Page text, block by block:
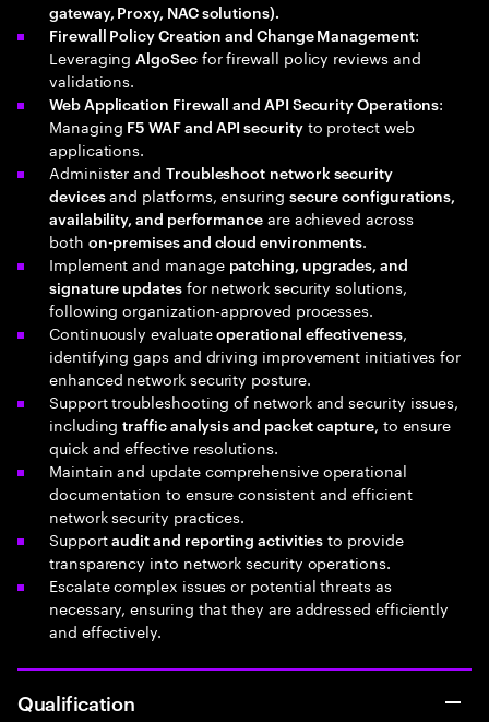
gateway, Proxy, NAC solutions).
Firewall Policy Creation and Change Management:
LeveragingAlgoSecfor firewall policy reviews and
validations.
Web Application Firewall and API Security Operations:
Managing F5 WAF and API securityto protect web
applications.
Administer and Troubleshoot network security
devicesand platforms, ensuring secure configurations,
availability, and performanceare achieved across
both on-premises and cloud environments.
Implement and manage patching, upgrades, and
signature updatesfor network security solutions,
following organization-approved processes.
Continuously evaluateoperational effectiveness,
identifying gaps and driving improvement initiatives for
enhanced network security posture.
Support troubleshooting of network and security issues,
includingtraffic analysis and packet capture, to ensure
quick and effective resolutions.
Maintain and update comprehensive operational
documentation to ensure consistent and efficient
network security practices.
Supportaudit and reporting activities to provide
transparency into network security operations.
Escalate complex issues or potential threats as
necessary, ensuring that they are addressed efficiently
and effectively.
Qualification